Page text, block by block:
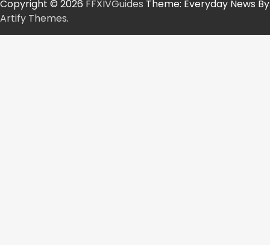
Copyright © 2026 FFXIVGuides Theme: Everyday News By
Artify Themes.